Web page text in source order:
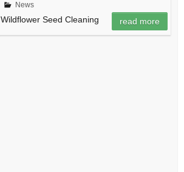
News
Wildflower Seed Cleaning read more